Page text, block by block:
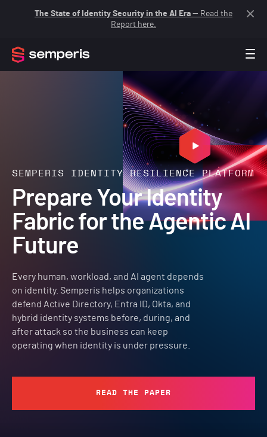
The State of Identity Security in the AI Era — Read the
Report here.
SEMPERIS IDENTITY RESILIENCE PLATFORM
Prepare Your Identity
Fabric for the Agentic AI
Future
Every human, workload, and AI agent depends
on identity. Semperis helps organizations
defend Active Directory, Entra ID, Okta, and
hybrid identity systems before, during, and
after attack so the business can keep
operating when identity is under pressure.
READ THE PAPER